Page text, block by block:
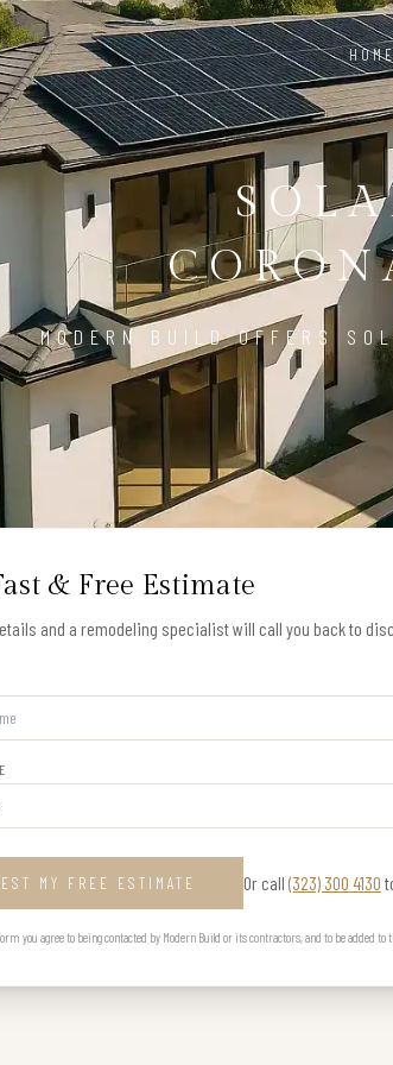
MODERN BUILD OFFERS
& Free Estimate
and a remodeling specialist will call you back to
MY FREE ESTIMATE Or call (323) 300 4130
you agree to being contacted by Modern Build or its contractors, and to be added